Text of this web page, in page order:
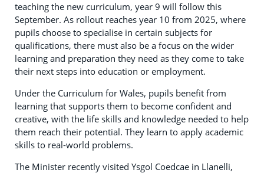
teaching the new curriculum, year 9 will follow this
September. As rollout reaches year 10 from 2025, where
pupils choose to specialise in certain subjects for
qualifications, there must also be a focus on the wider
learning and preparation they need as they come to take
their next steps into education or employment.
Under the Curriculum for Wales, pupils benefit from
learning that supports them to become confident and
creative, with the life skills and knowledge needed to help
them reach their potential. They learn to apply academic
skills to real-world problems.
The Minister recently visited Ysgol Coedcae in Llanelli,